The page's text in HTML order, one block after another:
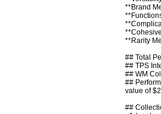
**Brand
**Rarity
## Total
## TPS
## WM
##
value of
##